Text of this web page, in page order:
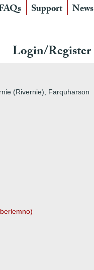
Support News
Login/Register
(Rivernie), Farquharson